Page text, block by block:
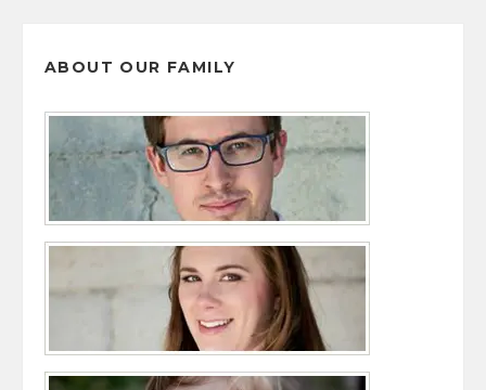
ABOUT OUR FAMILY